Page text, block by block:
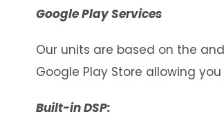
Google Play Services
Our units are based on the
Google Play Store allowing
Built-in DSP: